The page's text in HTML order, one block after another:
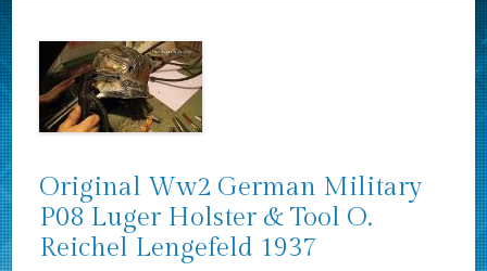
Original Ww2 German Military
P08 Luger Holster & Tool O.
Reichel Lengefeld 1937